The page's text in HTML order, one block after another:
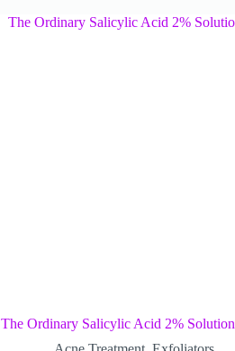
The Ordinary Salicylic Acid 2% Solution